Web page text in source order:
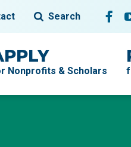
Nonprofits & Scholars
Search